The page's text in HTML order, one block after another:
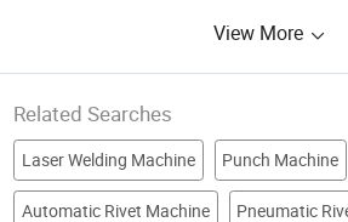
Squeezer,
Servo Orbital
View More
Related Searches
Laser Welding Machine Punch Machine
Sewing Machine pneumatic machine
Automatic Rivet Machine Pneumatic